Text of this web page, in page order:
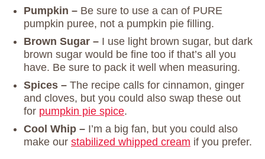
Pumpkin – Be sure to use a can of PURE
pumpkin puree, not a pumpkin pie filling.
Brown Sugar – I use light brown sugar, but dark
brown sugar would be fine too if that’s all you
have. Be sure to pack it well when measuring.
Spices – The recipe calls for cinnamon, ginger
and cloves, but you could also swap these out
for pumpkin pie spice.
Cool Whip – I’m a big fan, but you could also
make our stabilized whipped cream if you prefer.